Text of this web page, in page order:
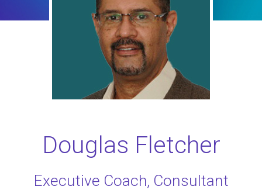
Douglas Fletcher
Executive Coach, Consultant